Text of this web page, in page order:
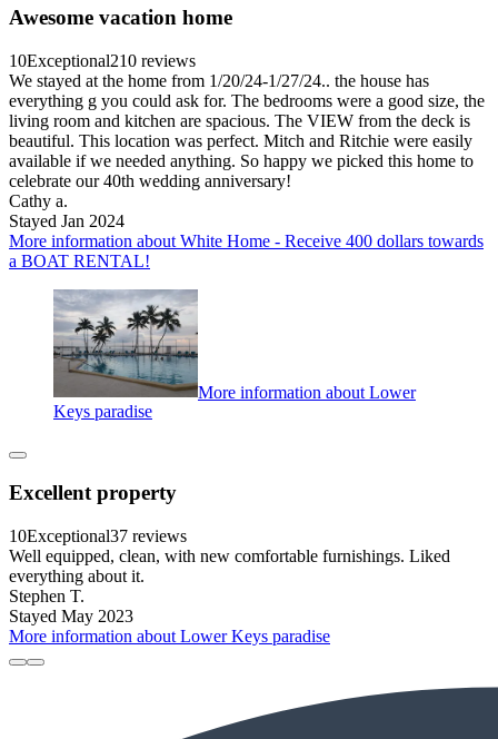
Awesome vacation home
10Exceptional210 reviews
We stayed at the home from 1/20/24-1/27/24.. the house has
everything g you could ask for. The bedrooms were a good size, the
living room and kitchen are spacious. The VIEW from the deck is
beautiful. This location was perfect. Mitch and Ritchie were easily
available if we needed anything. So happy we picked this home to
celebrate our 40th wedding anniversary!
Cathy a.
Stayed Jan 2024
More information about White Home - Receive 400 dollars towards
a BOAT RENTAL!
More information about Lower
Keys paradise
Excellent property
10Exceptional37 reviews
Well equipped, clean, with new comfortable furnishings. Liked
everything about it.
Stephen T.
Stayed May 2023
More information about Lower Keys paradise